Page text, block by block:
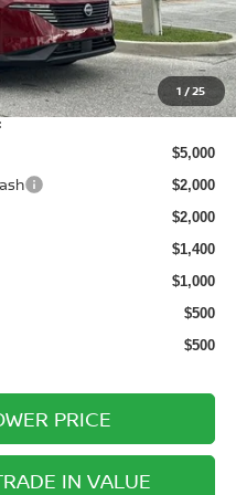
1 /25
+$899
+$289
$43,031
$5,000
$2,000
$2,000
$1,400
$1,000
$500
$500
PRICE
IN VALUE